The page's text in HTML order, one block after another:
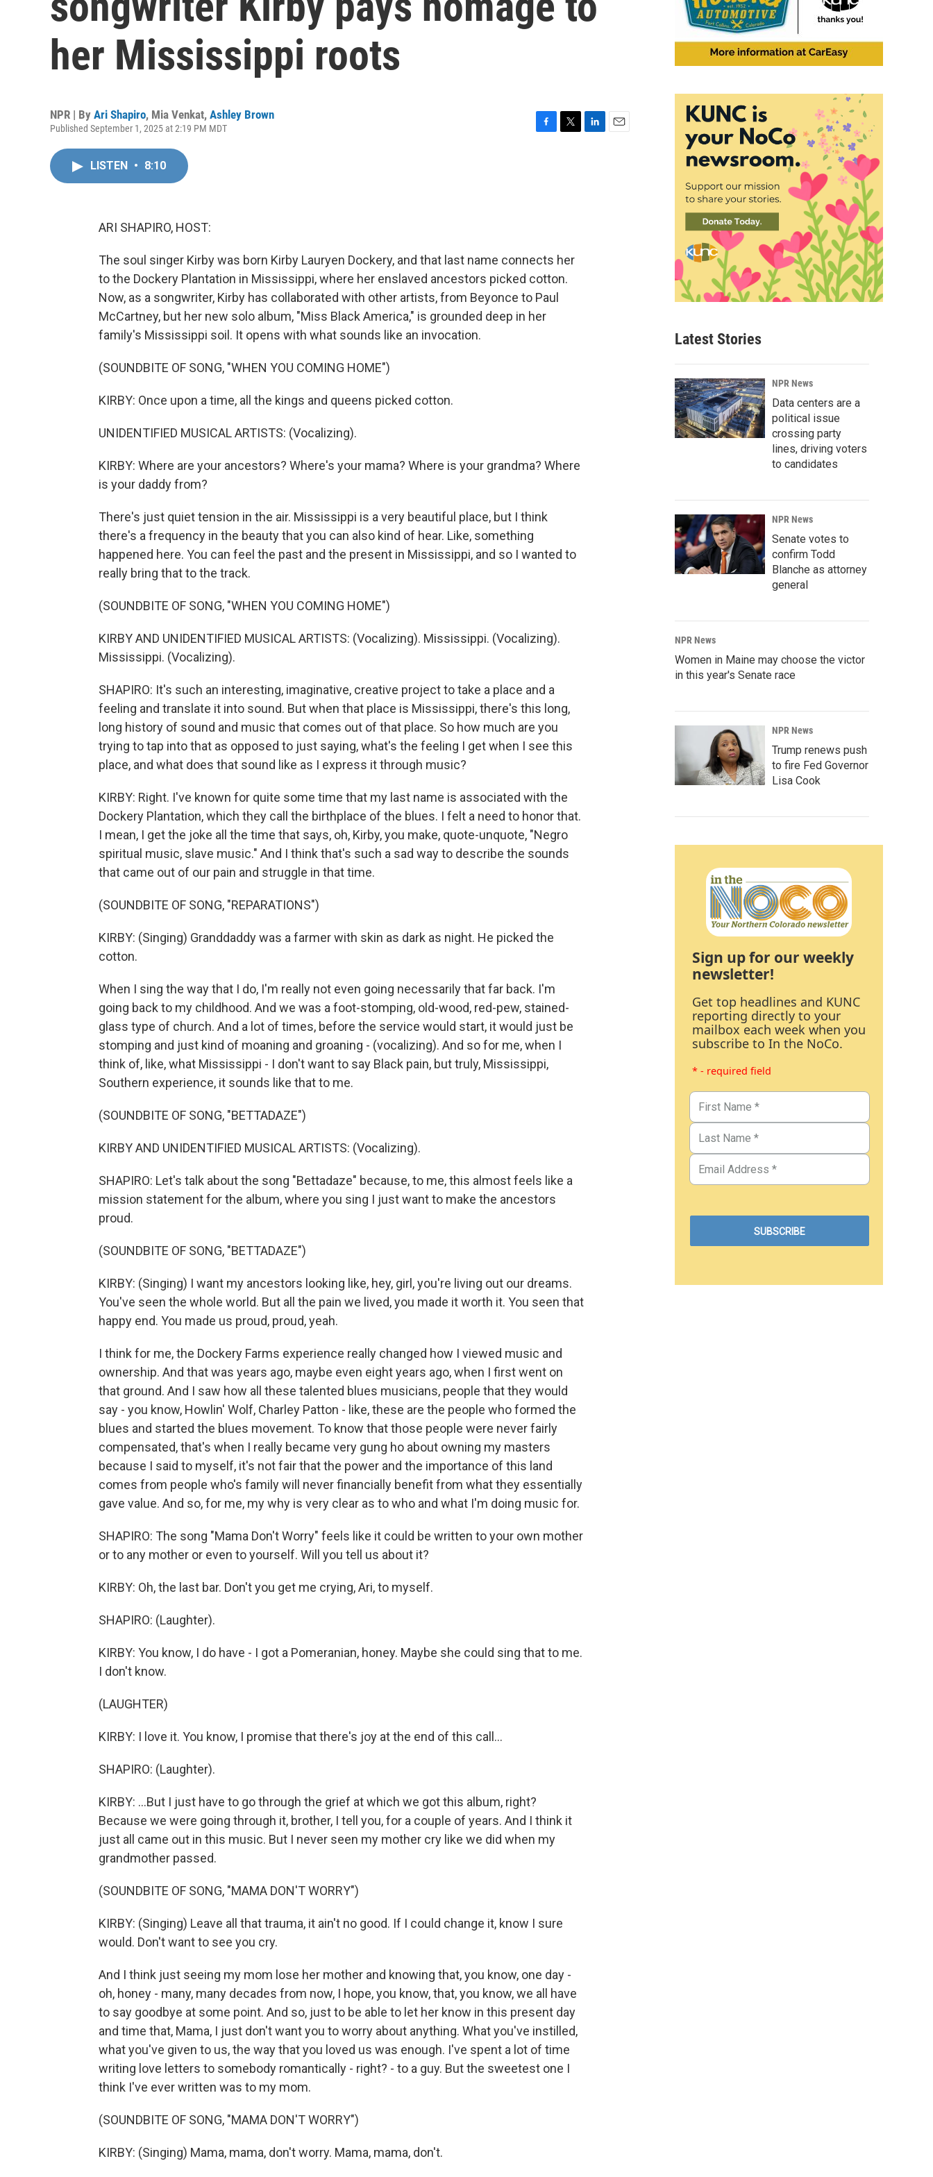
her Mississippi roots
NPR | By Ari Shapiro, Mia Venkat, Ashley Brown
Published September 1, 2025 at 2:19 PM MDT
LISTEN • 8:10
ARI SHAPIRO, HOST:
The soul singer Kirby was born Kirby Lauryen Dockery, and that last name connects her
to the Dockery Plantation in Mississippi, where her enslaved ancestors picked cotton.
Now, as a songwriter, Kirby has collaborated with other artists, from Beyonce to Paul
McCartney, but her new solo album, "Miss Black America," is grounded deep in her
family's Mississippi soil. It opens with what sounds like an invocation.
(SOUNDBITE OF SONG, "WHEN YOU COMING HOME")
KIRBY: Once upon a time, all the kings and queens picked cotton.
UNIDENTIFIED MUSICAL ARTISTS: (Vocalizing).
KIRBY: Where are your ancestors? Where's your mama? Where is your grandma? Where
is your daddy from?
There's just quiet tension in the air. Mississippi is a very beautiful place, but I think
there's a frequency in the beauty that you can also kind of hear. Like, something
happened here. You can feel the past and the present in Mississippi, and so I wanted to
really bring that to the track.
(SOUNDBITE OF SONG, "WHEN YOU COMING HOME")
KIRBY AND UNIDENTIFIED MUSICAL ARTISTS: (Vocalizing). Mississippi. (Vocalizing).
Mississippi. (Vocalizing).
SHAPIRO: It's such an interesting, imaginative, creative project to take a place and a
feeling and translate it into sound. But when that place is Mississippi, there's this long,
long history of sound and music that comes out of that place. So how much are you
trying to tap into that as opposed to just saying, what's the feeling I get when I see this
place, and what does that sound like as I express it through music?
KIRBY: Right. I've known for quite some time that my last name is associated with the
Dockery Plantation, which they call the birthplace of the blues. I felt a need to honor that.
I mean, I get the joke all the time that says, oh, Kirby, you make, quote-unquote, "Negro
spiritual music, slave music." And I think that's such a sad way to describe the sounds
that came out of our pain and struggle in that time.
(SOUNDBITE OF SONG, "REPARATIONS")
KIRBY: (Singing) Granddaddy was a farmer with skin as dark as night. He picked the
cotton.
When I sing the way that I do, I'm really not even going necessarily that far back. I'm
going back to my childhood. And we was a foot-stomping, old-wood, red-pew, stained-
glass type of church. And a lot of times, before the service would start, it would just be
stomping and just kind of moaning and groaning - (vocalizing). And so for me, when I
think of, like, what Mississippi - I don't want to say Black pain, but truly, Mississippi,
Southern experience, it sounds like that to me.
(SOUNDBITE OF SONG, "BETTADAZE")
KIRBY AND UNIDENTIFIED MUSICAL ARTISTS: (Vocalizing).
SHAPIRO: Let's talk about the song "Bettadaze" because, to me, this almost feels like a
mission statement for the album, where you sing I just want to make the ancestors
proud.
(SOUNDBITE OF SONG, "BETTADAZE")
KIRBY: (Singing) I want my ancestors looking like, hey, girl, you're living out our dreams.
You've seen the whole world. But all the pain we lived, you made it worth it. You seen that
happy end. You made us proud, proud, yeah.
I think for me, the Dockery Farms experience really changed how I viewed music and
ownership. And that was years ago, maybe even eight years ago, when I first went on
that ground. And I saw how all these talented blues musicians, people that they would
say - you know, Howlin' Wolf, Charley Patton - like, these are the people who formed the
blues and started the blues movement. To know that those people were never fairly
compensated, that's when I really became very gung ho about owning my masters
because I said to myself, it's not fair that the power and the importance of this land
comes from people who's family will never financially benefit from what they essentially
gave value. And so, for me, my why is very clear as to who and what I'm doing music for.
SHAPIRO: The song "Mama Don't Worry" feels like it could be written to your own mother
or to any mother or even to yourself. Will you tell us about it?
KIRBY: Oh, the last bar. Don't you get me crying, Ari, to myself.
SHAPIRO: (Laughter).
KIRBY: You know, I do have - I got a Pomeranian, honey. Maybe she could sing that to me.
I don't know.
(LAUGHTER)
KIRBY: I love it. You know, I promise that there's joy at the end of this call...
SHAPIRO: (Laughter).
KIRBY: ...But I just have to go through the grief at which we got this album, right?
Because we were going through it, brother, I tell you, for a couple of years. And I think it
just all came out in this music. But I never seen my mother cry like we did when my
grandmother passed.
(SOUNDBITE OF SONG, "MAMA DON'T WORRY")
KIRBY: (Singing) Leave all that trauma, it ain't no good. If I could change it, know I sure
would. Don't want to see you cry.
And I think just seeing my mom lose her mother and knowing that, you know, one day -
oh, honey - many, many decades from now, I hope, you know, that, you know, we all have
to say goodbye at some point. And so, just to be able to let her know in this present day
and time that, Mama, I just don't want you to worry about anything. What you've instilled,
what you've given to us, the way that you loved us was enough. I've spent a lot of time
writing love letters to somebody romantically - right? - to a guy. But the sweetest one I
think I've ever written was to my mom.
(SOUNDBITE OF SONG, "MAMA DON'T WORRY")
KIRBY: (Singing) Mama, mama, don't worry. Mama, mama, don't.
Latest Stories
NPR News
Data centers are a
political issue
crossing party
lines, driving voters
to candidates
NPR News
Senate votes to
confirm Todd
Blanche as attorney
general
NPR News
Women in Maine may choose the victor
in this year's Senate race
NPR News
Trump renews push
to fire Fed Governor
Lisa Cook
Sign up for our weekly
newsletter!
Get top headlines and KUNC
reporting directly to your
mailbox each week when you
subscribe to In the NoCo.
* - required field